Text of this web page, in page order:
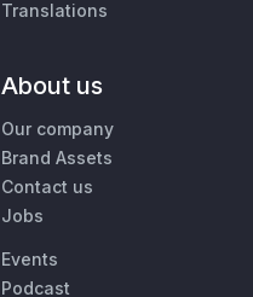
Translations
About us
Our company
Brand Assets
Contact us
Jobs
Events
Podcast